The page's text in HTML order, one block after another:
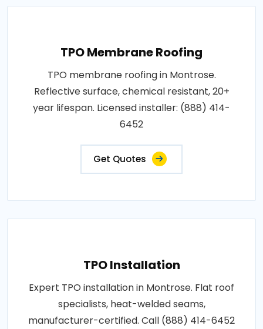
TPO Membrane Roofing
TPO membrane roofing in Montrose.
Reflective surface, chemical resistant, 20+
year lifespan. Licensed installer: (888) 414-
6452
Get Quotes
TPO Installation
Expert TPO installation in Montrose. Flat roof
specialists, heat-welded seams,
manufacturer-certified. Call (888) 414-6452